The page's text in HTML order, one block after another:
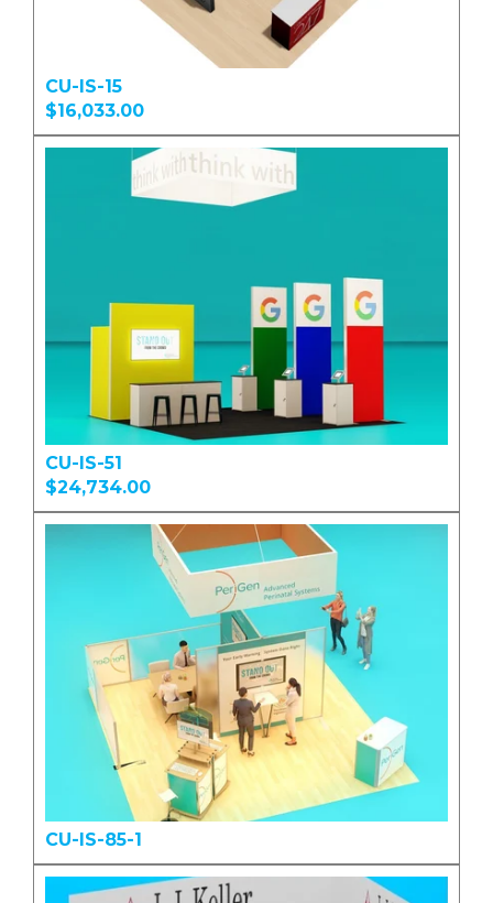
CU-IS-15
$16,033.00
CU-IS-51
$24,734.00
CU-IS-85-1